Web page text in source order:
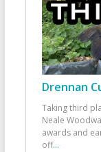
Drennan
Taking third
Neale
awards and
off...